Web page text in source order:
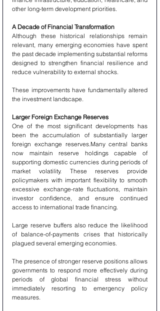
other long-term development priorities.
A Decade of Financial Transformation
Although these historical relationships remain
relevant, many emerging economies have spent
the past decade implementing substantial reforms
designed to strengthen financial resilience and
reduce vulnerability to external shocks.
These improvements have fundamentally altered
the investment landscape.
Larger Foreign Exchange Reserves
One of the most significant developments has
been the accumulation of substantially larger
foreign exchange reserves.Many central banks
now maintain reserve holdings capable of
supporting domestic currencies during periods of
market volatility. These reserves provide
policymakers with important flexibility to smooth
excessive exchange-rate fluctuations, maintain
investor confidence, and ensure continued
access to international trade financing.
Large reserve buffers also reduce the likelihood
of balance-of-payments crises that historically
plagued several emerging economies.
The presence of stronger reserve positions allows
governments to respond more effectively during
periods of global financial stress without
immediately resorting to emergency policy
measures.